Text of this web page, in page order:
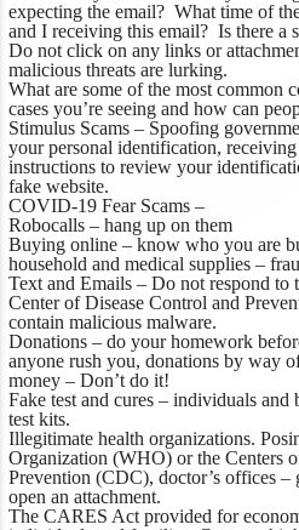
expecting the email? What time of
and I receiving this email? Is there a
Do not click on any links or
malicious threats are lurking.
What are some of the most common
cases you’re seeing and how can
Stimulus Scams – Spoofing
your personal identification, receiving
instructions to review your
fake website.
COVID-19 Fear Scams –
Robocalls – hang up on them
Buying online – know who you are
household and medical supplies –
Text and Emails – Do not respond to
Center of Disease Control and
contain malicious malware.
Donations – do your homework
anyone rush you, donations by way
money – Don’t do it!
Fake test and cures – individuals and
test kits.
Illegitimate health organizations.
Organization (WHO) or the Centers
Prevention (CDC), doctor’s offices
open an attachment.
The CARES Act provided for